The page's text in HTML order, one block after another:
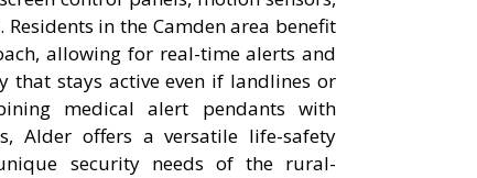
in the Camden area benefit
allowing for real-time alerts and
that stays active even if landlines or
medical alert pendants with
Alder offers a versatile life-safety
security needs of the rural-